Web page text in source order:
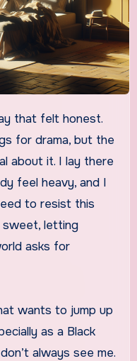
for drama, but the
about it. I lay there
feel heavy, and I
to resist this
sweet, letting
asks for
wants to jump up
as a Black
always see me.